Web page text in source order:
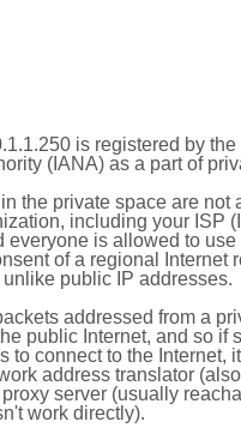
is registered by
(IANA) as a part of
in the private space are not
including your ISP
everyone is allowed to
of a regional Internet
public IP addresses.
addressed from a
public Internet, and so if
to connect to the Internet,
address translator
server (usually
work directly).